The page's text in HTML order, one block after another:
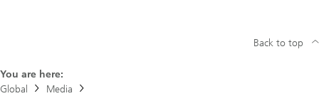
You are here:
Global
Media
Back to top